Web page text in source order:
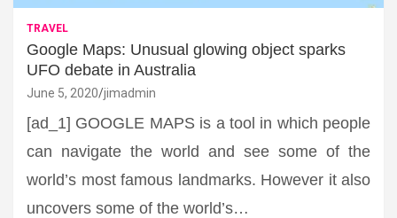
TRAVEL
Google Maps: Unusual glowing object sparks
UFO debate in Australia
June 5, 2020 jimadmin
[ad_1] GOOGLE MAPS is a tool in which people
can navigate the world and see some of the
world’s most famous landmarks. However it also
uncovers some of the world’s…